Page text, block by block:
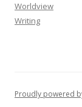
Worldview
Writing
Proudly powered